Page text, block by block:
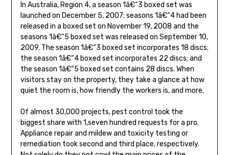
In Australia, Region 4, a season 1â€“3 boxed set was
launched on December 5, 2007; seasons 1â€“4 had been
released in a boxed set on November 19, 2008 and the
seasons 1â€“5 boxed set was released on September 10,
2009. The season 1â€“3 boxed set incorporates 18 discs;
the season 1â€“4 boxed set incorporates 22 discs; and
the season 1â€“5 boxed set contains 28 discs. When
visitors stay on the property, they take a glance at how
quiet the room is, how friendly the workers is, and more.
Of almost 30,000 projects, pest control took the
biggest share with 1,seven hundred requests for a pro.
Appliance repair and mildew and toxicity testing or
remediation took second and third place, respectively.